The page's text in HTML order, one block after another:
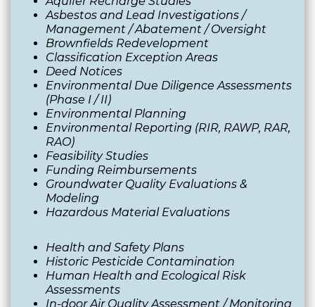
Asbestos and Lead Investigations /
Management / Abatement / Oversight
Brownfields Redevelopment
Classification Exception Areas
Deed Notices
Environmental Due Diligence Assessments
(Phase I / II)
Environmental Planning
Environmental Reporting (RIR, RAWP, RAR,
RAO)
Feasibility Studies
Funding Reimbursements
Groundwater Quality Evaluations &
Modeling
Hazardous Material Evaluations
Health and Safety Plans
Historic Pesticide Contamination
Human Health and Ecological Risk
Assessments
In-door Air Quality Assessment / Monitoring